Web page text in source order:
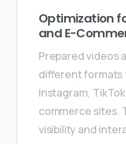
Optimization
and E-
Prepared videos
different formats
Instagram,
commerce sites.
visibility and